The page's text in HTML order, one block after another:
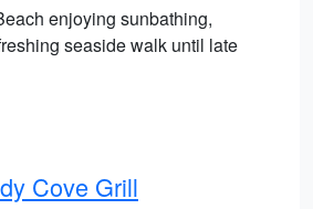
enjoying sunbathing,
seaside walk until late
Cove Grill